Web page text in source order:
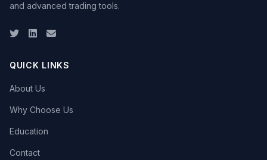
and advanced trading tools.
TwitterLinkedIn
Email
QUICK LINKS
About Us
Why Choose Us
Education
Contact